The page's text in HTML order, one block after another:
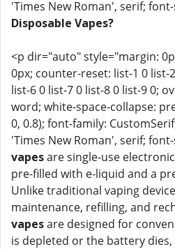
'Times New Roman', serif;
Disposable Vapes?
<p dir="auto" style="margin:
0px; counter-reset: list-1 0 list-
list-6 0 list-7 0 list-8 0 list-9 0;
word; white-space-collapse:
0, 0.8); font-family:
'Times New Roman', serif;
vapesare single-use
pre-filled with e-liquid and a
Unlike traditional vaping
maintenance, refilling, and
vapesare designed for
is depleted or the battery